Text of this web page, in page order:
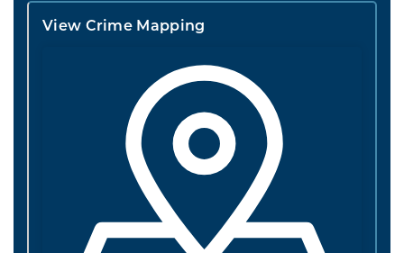
View Crime Mapping